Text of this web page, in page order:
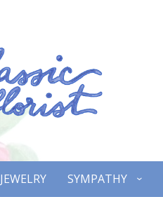
JEWELRY SYMPATHY